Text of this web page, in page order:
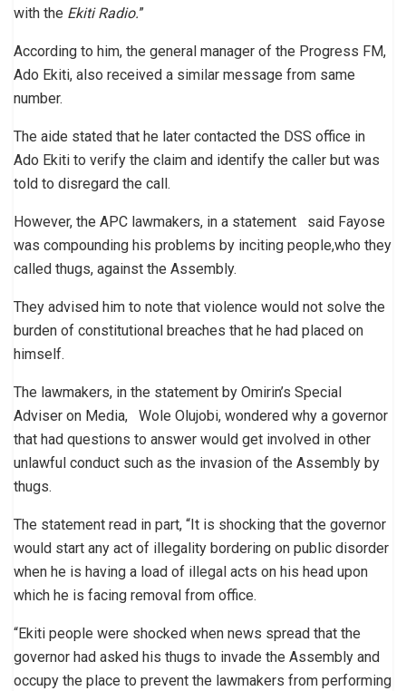
with the Ekiti Radio.”
According to him, the general manager of the Progress FM,
Ado Ekiti, also received a similar message from same
number.
The aide stated that he later contacted the DSS office in
Ado Ekiti to verify the claim and identify the caller but was
told to disregard the call.
However, the APC lawmakers, in a statement said Fayose
was compounding his problems by inciting people,who they
called thugs, against the Assembly.
They advised him to note that violence would not solve the
burden of constitutional breaches that he had placed on
himself.
The lawmakers, in the statement by Omirin’s Special
Adviser on Media, Wole Olujobi, wondered why a governor
that had questions to answer would get involved in other
unlawful conduct such as the invasion of the Assembly by
thugs.
The statement read in part, “It is shocking that the governor
would start any act of illegality bordering on public disorder
when he is having a load of illegal acts on his head upon
which he is facing removal from office.
“Ekiti people were shocked when news spread that the
governor had asked his thugs to invade the Assembly and
occupy the place to prevent the lawmakers from performing